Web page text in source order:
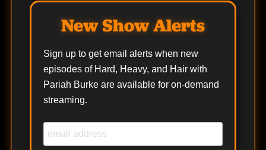
New Show Alerts
Sign up to get email alerts when new
episodes of Hard, Heavy, and Hair with
Pariah Burke are available for on-demand
streaming.